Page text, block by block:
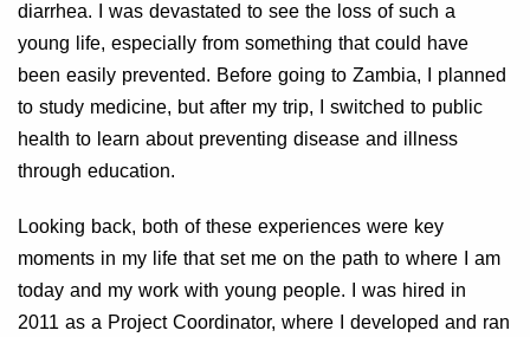
diarrhea. I was devastated to see the loss of such a
young life, especially from something that could have
been easily prevented. Before going to Zambia, I planned
to study medicine, but after my trip, I switched to public
health to learn about preventing disease and illness
through education.
Looking back, both of these experiences were key
moments in my life that set me on the path to where I am
today and my work with young people. I was hired in
2011 as a Project Coordinator, where I developed and ran